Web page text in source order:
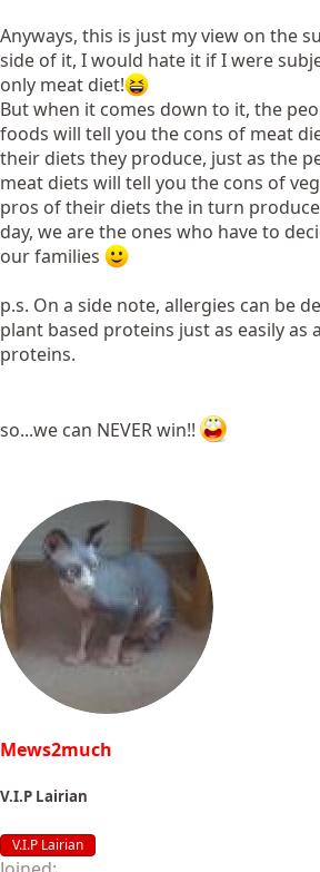
Anyways, this is just my view on the
side of it, I would hate it if I were
only meat diet!
But when it comes down to it, the
foods will tell you the cons of meat
their diets they produce, just as the
meat diets will tell you the cons of
pros of their diets the in turn
day, we are the ones who have to
our families
p.s. On a side note, allergies can be
plant based proteins just as easily as
proteins.
so...we can NEVER win!!
Mews2much
V.I.P Lairian
V.I.P Lairian